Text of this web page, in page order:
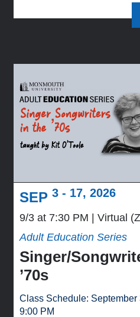
SEP3 - 17, 2026
9/3 at 7:30 PM
Virtual
Adult Education Series
Singer/
’70s
Class Schedule: September
9:00 PM